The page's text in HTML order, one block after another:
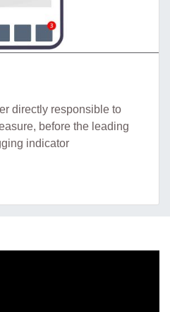
directly responsible to
before the leading
indicator